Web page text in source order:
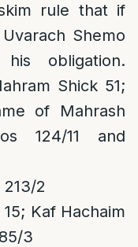
rule that if
Shemo
obligation.
Shick 51;
of Mahrash
124/11 and
2
Kaf Hachaim
3